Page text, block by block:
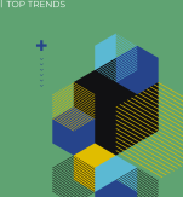
Data Teams
also